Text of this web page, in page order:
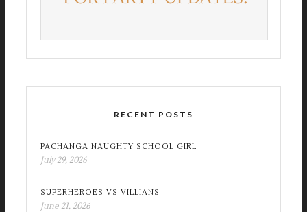
RECENT POSTS
PACHANGA NAUGHTY SCHOOL GIRL
July 29, 2026
SUPERHEROES VS VILLIANS
June 21, 2026